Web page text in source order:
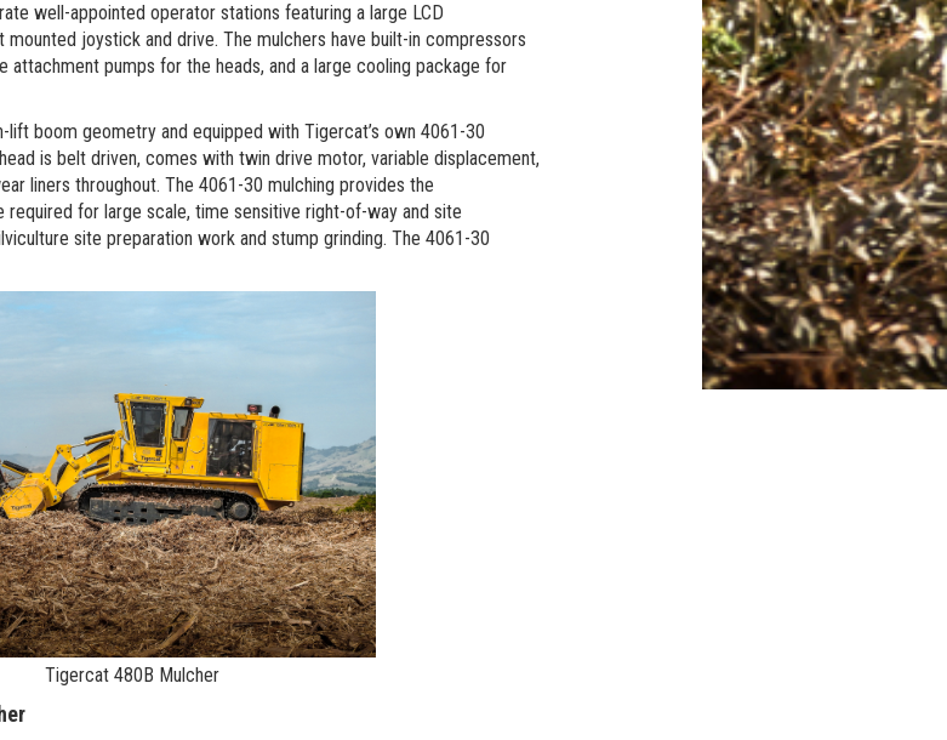
well-appointed operator stations featuring a large LCD
joystick and drive. The mulchers have built-in compressors
attachment pumps for the heads, and a large cooling package for
lift boom geometry and equipped with Tigercat’s own 4061-30
is belt driven, comes with twin drive motor, variable displacement,
liners throughout. The 4061-30 mulching provides the
for large scale, time sensitive right-of-way and site
site preparation work and stump grinding. The 4061-30
Tigercat 480B Mulcher